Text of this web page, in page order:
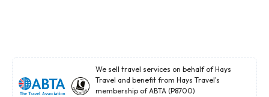
We sell travel services on behalf of Hays
Travel and benefit from Hays Travel's
membership of ABTA (P8700)